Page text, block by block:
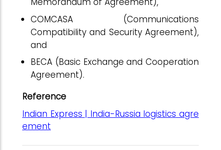
COMCASA (Communications
Compatibility and Security Agreement),
and
BECA (Basic Exchange and Cooperation
Agreement).
Reference
Indian Express | India-Russia logistics agre
ement